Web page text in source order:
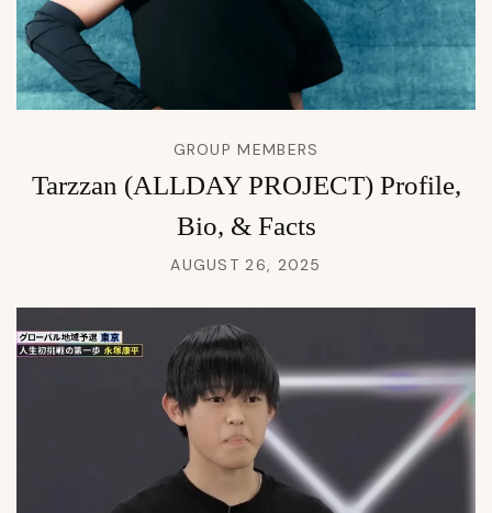
GROUP MEMBERS
Tarzzan (ALLDAY PROJECT) Profile,
Bio, & Facts
AUGUST 26, 2025